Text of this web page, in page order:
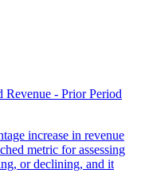
Revenue - Prior Period
increase in revenue
metric for assessing
or declining, and it